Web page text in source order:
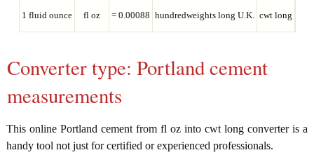
1 fluid ounce fl oz = 0.00088 hundredweights long U.K. cwt long
Converter type: Portland cement
measurements
This online Portland cement from fl oz into cwt long converter is a
handy tool not just for certified or experienced professionals.